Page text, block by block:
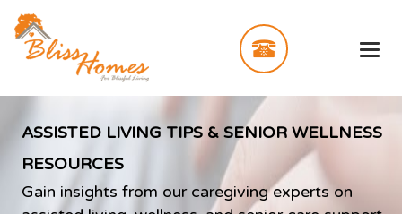
ASSISTED LIVING TIPS & SENIOR WELLNESS
RESOURCES
Gain insights from our caregiving experts on